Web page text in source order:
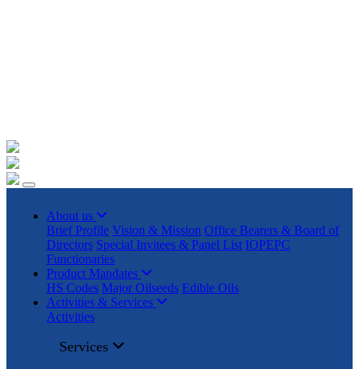
About us
Brief Profile Vision & Mission Office Bearers & Board of
Directors Special Invitees & Panel List IOPEPC
Functionaries
Product Mandates
HS Codes Major Oilseeds Edible Oils
Activities & Services
Activities
Services